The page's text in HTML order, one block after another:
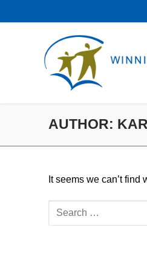
to
AUTHOR:
It seems we can’t
Search